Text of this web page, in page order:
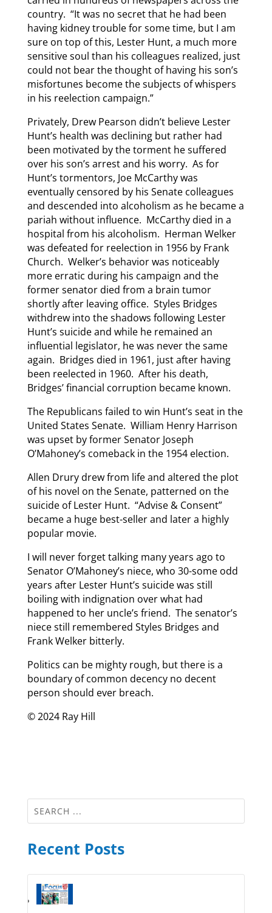
country. “It was no secret that he had been
having kidney trouble for some time, but I am
sure on top of this, Lester Hunt, a much more
sensitive soul than his colleagues realized, just
could not bear the thought of having his son’s
misfortunes become the subjects of whispers
in his reelection campaign.”
Privately, Drew Pearson didn’t believe Lester
Hunt’s health was declining but rather had
been motivated by the torment he suffered
over his son’s arrest and his worry. As for
Hunt’s tormentors, Joe McCarthy was
eventually censored by his Senate colleagues
and descended into alcoholism as he became a
pariah without influence. McCarthy died in a
hospital from his alcoholism. Herman Welker
was defeated for reelection in 1956 by Frank
Church. Welker’s behavior was noticeably
more erratic during his campaign and the
former senator died from a brain tumor
shortly after leaving office. Styles Bridges
withdrew into the shadows following Lester
Hunt’s suicide and while he remained an
influential legislator, he was never the same
again. Bridges died in 1961, just after having
been reelected in 1960. After his death,
Bridges’ financial corruption became known.
The Republicans failed to win Hunt’s seat in the
United States Senate. William Henry Harrison
was upset by former Senator Joseph
O’Mahoney’s comeback in the 1954 election.
Allen Drury drew from life and altered the plot
of his novel on the Senate, patterned on the
suicide of Lester Hunt. “Advise & Consent”
became a huge best-seller and later a highly
popular movie.
I will never forget talking many years ago to
Senator O’Mahoney’s niece, who 30-some odd
years after Lester Hunt’s suicide was still
boiling with indignation over what had
happened to her uncle’s friend. The senator’s
niece still remembered Styles Bridges and
Frank Welker bitterly.
Politics can be mighty rough, but there is a
boundary of common decency no decent
person should ever breach.
© 2024 Ray Hill
Recent Posts